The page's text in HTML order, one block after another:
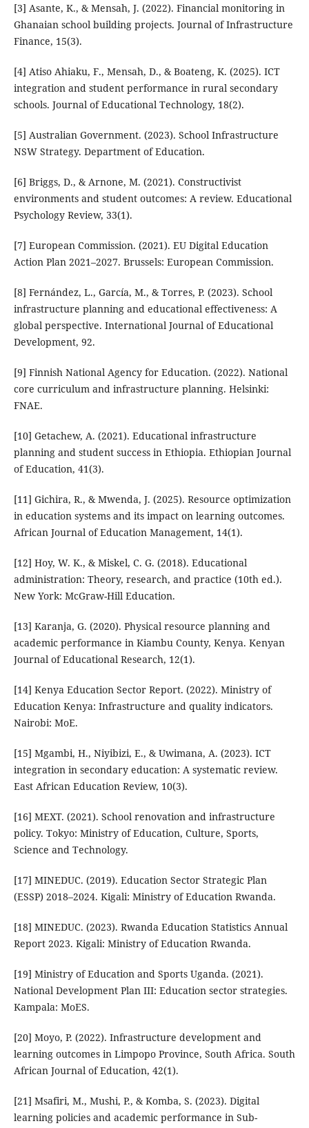
[3] Asante, K., & Mensah, J. (2022). Financial monitoring in
Ghanaian school building projects. Journal of Infrastructure
Finance, 15(3).
[4] Atiso Ahiaku, F., Mensah, D., & Boateng, K. (2025). ICT
integration and student performance in rural secondary
schools. Journal of Educational Technology, 18(2).
[5] Australian Government. (2023). School Infrastructure
NSW Strategy. Department of Education.
[6] Briggs, D., & Arnone, M. (2021). Constructivist
environments and student outcomes: A review. Educational
Psychology Review, 33(1).
[7] European Commission. (2021). EU Digital Education
Action Plan 2021–2027. Brussels: European Commission.
[8] Fernández, L., García, M., & Torres, P. (2023). School
infrastructure planning and educational effectiveness: A
global perspective. International Journal of Educational
Development, 92.
[9] Finnish National Agency for Education. (2022). National
core curriculum and infrastructure planning. Helsinki:
FNAE.
[10] Getachew, A. (2021). Educational infrastructure
planning and student success in Ethiopia. Ethiopian Journal
of Education, 41(3).
[11] Gichira, R., & Mwenda, J. (2025). Resource optimization
in education systems and its impact on learning outcomes.
African Journal of Education Management, 14(1).
[12] Hoy, W. K., & Miskel, C. G. (2018). Educational
administration: Theory, research, and practice (10th ed.).
New York: McGraw-Hill Education.
[13] Karanja, G. (2020). Physical resource planning and
academic performance in Kiambu County, Kenya. Kenyan
Journal of Educational Research, 12(1).
[14] Kenya Education Sector Report. (2022). Ministry of
Education Kenya: Infrastructure and quality indicators.
Nairobi: MoE.
[15] Mgambi, H., Niyibizi, E., & Uwimana, A. (2023). ICT
integration in secondary education: A systematic review.
East African Education Review, 10(3).
[16] MEXT. (2021). School renovation and infrastructure
policy. Tokyo: Ministry of Education, Culture, Sports,
Science and Technology.
[17] MINEDUC. (2019). Education Sector Strategic Plan
(ESSP) 2018–2024. Kigali: Ministry of Education Rwanda.
[18] MINEDUC. (2023). Rwanda Education Statistics Annual
Report 2023. Kigali: Ministry of Education Rwanda.
[19] Ministry of Education and Sports Uganda. (2021).
National Development Plan III: Education sector strategies.
Kampala: MoES.
[20] Moyo, P. (2022). Infrastructure development and
learning outcomes in Limpopo Province, South Africa. South
African Journal of Education, 42(1).
[21] Msafiri, M., Mushi, P., & Komba, S. (2023). Digital
learning policies and academic performance in Sub-